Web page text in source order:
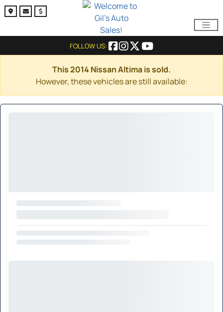
FOLLOW US:
This 2014 Nissan Altima is sold.
However, these vehicles are still available: